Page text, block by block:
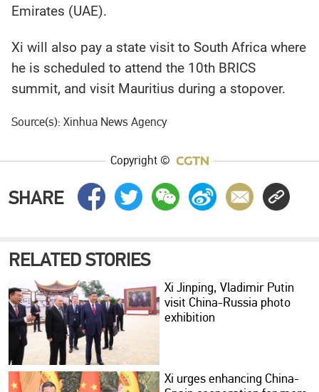
Emirates (UAE).
Xi will also pay a state visit to South Africa where
he is scheduled to attend the 10th BRICS
summit, and visit Mauritius during a stopover.
Source(s): Xinhua News Agency
Copyright ©
SHARE
RELATED STORIES
Xi Jinping, Vladimir Putin
visit China-Russia photo
exhibition
Xi urges enhancing China-